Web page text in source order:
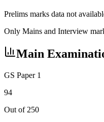
Prelims marks data not
Only Mains and Interview
Main
GS Paper 1
94
Out of 250